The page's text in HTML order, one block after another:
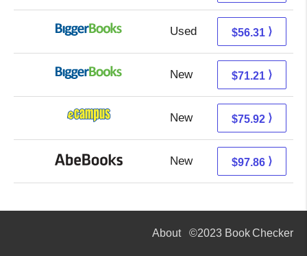
Used 51.32 + 4.99 s/h
$56.31 ⟩
New 71.21 + Free s/h
$71.21 ⟩
New 71.93 + 3.99 s/h
$75.92 ⟩
New 97.86 + Free s/h
$97.86 ⟩
About©2023 Book Checker